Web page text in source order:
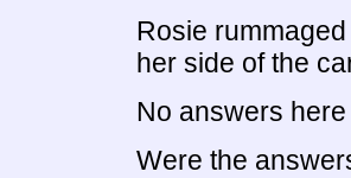
Rosie
her side of the
No answers
Were the